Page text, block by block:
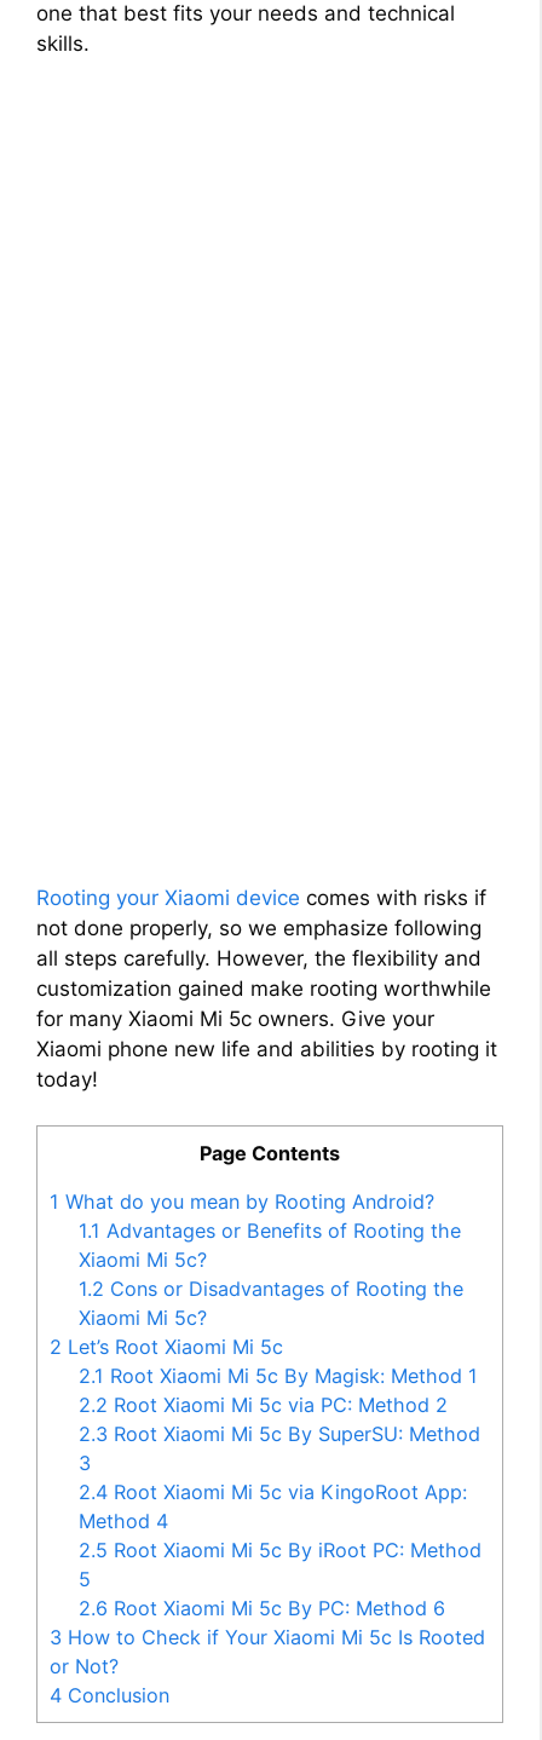
one that best fits your needs and technical
skills.
Rooting your Xiaomi device comes with risks if
not done properly, so we emphasize following
all steps carefully. However, the flexibility and
customization gained make rooting worthwhile
for many Xiaomi Mi 5c owners. Give your
Xiaomi phone new life and abilities by rooting it
today!
Page Contents
1 What do you mean by Rooting Android?
1.1 Advantages or Benefits of Rooting the
Xiaomi Mi 5c?
1.2 Cons or Disadvantages of Rooting the
Xiaomi Mi 5c?
2 Let’s Root Xiaomi Mi 5c
2.1 Root Xiaomi Mi 5c By Magisk: Method 1
2.2 Root Xiaomi Mi 5c via PC: Method 2
2.3 Root Xiaomi Mi 5c By SuperSU: Method
3
2.4 Root Xiaomi Mi 5c via KingoRoot App:
Method 4
2.5 Root Xiaomi Mi 5c By iRoot PC: Method
5
2.6 Root Xiaomi Mi 5c By PC: Method 6
3 How to Check if Your Xiaomi Mi 5c Is Rooted
or Not?
4 Conclusion